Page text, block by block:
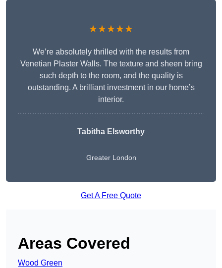
★★★★★
We’re absolutely thrilled with the results from
Venetian Plaster Walls. The texture and sheen bring
such depth to the room, and the quality is
outstanding. A brilliant investment in our home’s
interior.
Tabitha Elsworthy
Greater London
Get A Free Quote
Areas Covered
Wood Green